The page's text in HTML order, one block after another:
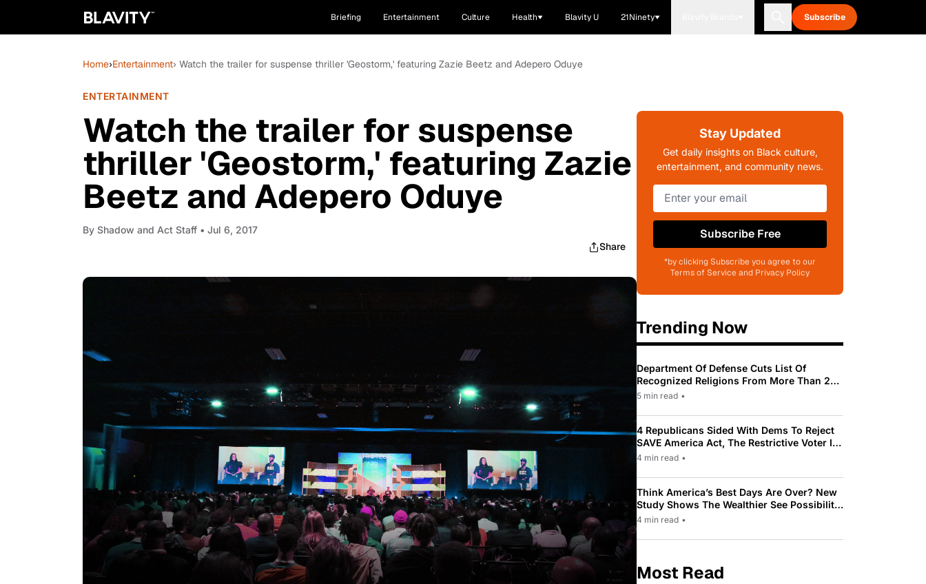
Briefing Entertainment Culture Health Blavity U 21Ninety Subscribe
Home›Entertainment› Watch the trailer for suspense thriller 'Geostorm,' featuring Zazie Beetz and Adepero Oduye
ENTERTAINMENT
Watch the trailer for suspense
thriller 'Geostorm,' featuring Zazie
Beetz and Adepero Oduye
By Shadow and Act Staff • Jul 6, 2017
Share
Stay Updated
Get daily insights on Black culture,
entertainment, and community news.
Subscribe Free
*by clicking Subscribe you agree to our
Terms of Service and Privacy Policy
Trending Now
Department Of Defense Cuts List Of
Recognized Religions From More Than 200
To Only 31
5 min read •
4 Republicans Sided With Dems To Reject
SAVE America Act, The Restrictive Voter ID
Law Pushed By Trump
4 min read •
Think America’s Best Days Are Over? New
Study Shows The Wealthier See Possibility
While Most Americans See Decline
4 min read •
Most Read